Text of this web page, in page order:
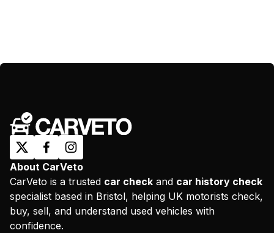
About CarVeto
CarVeto is a trusted car check and car history check
specialist based in Bristol, helping UK motorists check,
buy, sell, and understand used vehicles with
confidence.